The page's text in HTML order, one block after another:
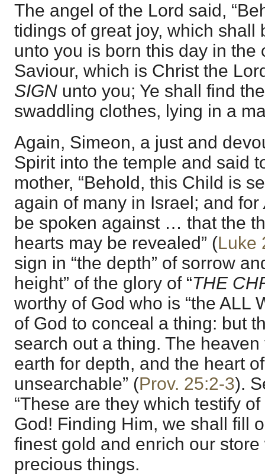
The angel of the Lord said,
tidings of great joy, which shall
unto you is born this day in the
Saviour, which is Christ the
SIGN unto you; Ye shall find
swaddling clothes, lying in a
Again, Simeon, a just and
Spirit into the temple and said
mother, “Behold, this Child is
again of many in Israel; and for
be spoken against … that the
hearts may be revealed” (Luke
sign in “the depth” of sorrow
height” of the glory of “THE
worthy of God who is “the ALL
of God to conceal a thing: but
search out a thing. The
earth for depth, and the heart
unsearchable” (Prov. 25:2-3).
“These are they which testify of
God! Finding Him, we shall fill
finest gold and enrich our
precious things.